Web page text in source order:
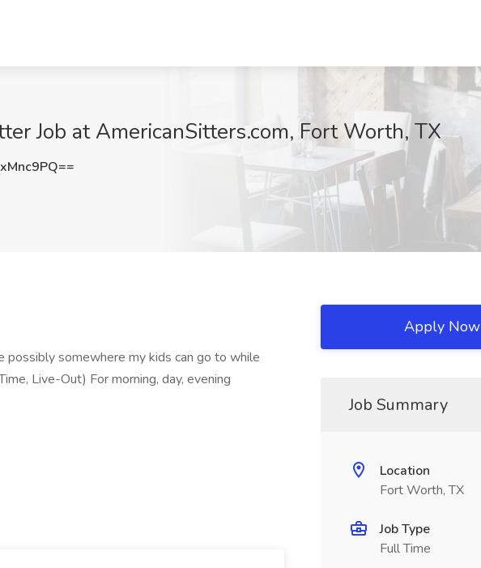
Job at AmericanSitters.com, Fort Worth, TX
possibly somewhere my kids can go to while
Live-Out) For morning, day, evening
Apply Now
Job Summary
Location
Fort Worth, TX
Job Type
Full Time